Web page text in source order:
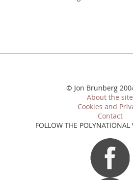
© Jon Brunberg
About the site
Cookies and
Contact
FOLLOW THE